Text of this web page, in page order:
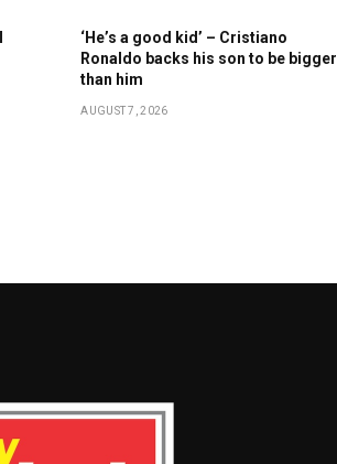
‘He’s a good kid’ – Cristiano
Ronaldo backs his son to be bigger
than him
AUGUST 7, 2026